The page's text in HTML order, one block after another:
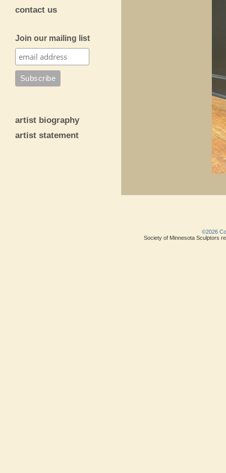
contact us
Join our mailing list
artist biography
artist statement
©2026
Society of Minnesota Sculptors